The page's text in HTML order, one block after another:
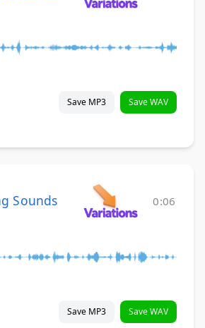
Save MP3 Save WAV
Sounds 0:06
Save MP3 Save WAV